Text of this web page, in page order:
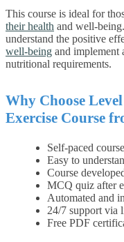
This course is ideal for
their health and well-being.
understand the positive
well-being and implement
nutritional requirements.
Why Choose
Exercise Course
Self-paced
Easy to
Course
MCQ quiz after
Automated and
24/7 support via
Free PDF